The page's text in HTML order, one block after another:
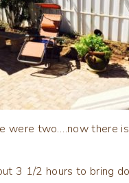
were two….now there is
3 1/2 hours to bring